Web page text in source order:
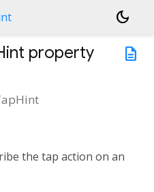
dark_mode
description
property
the tap action on an